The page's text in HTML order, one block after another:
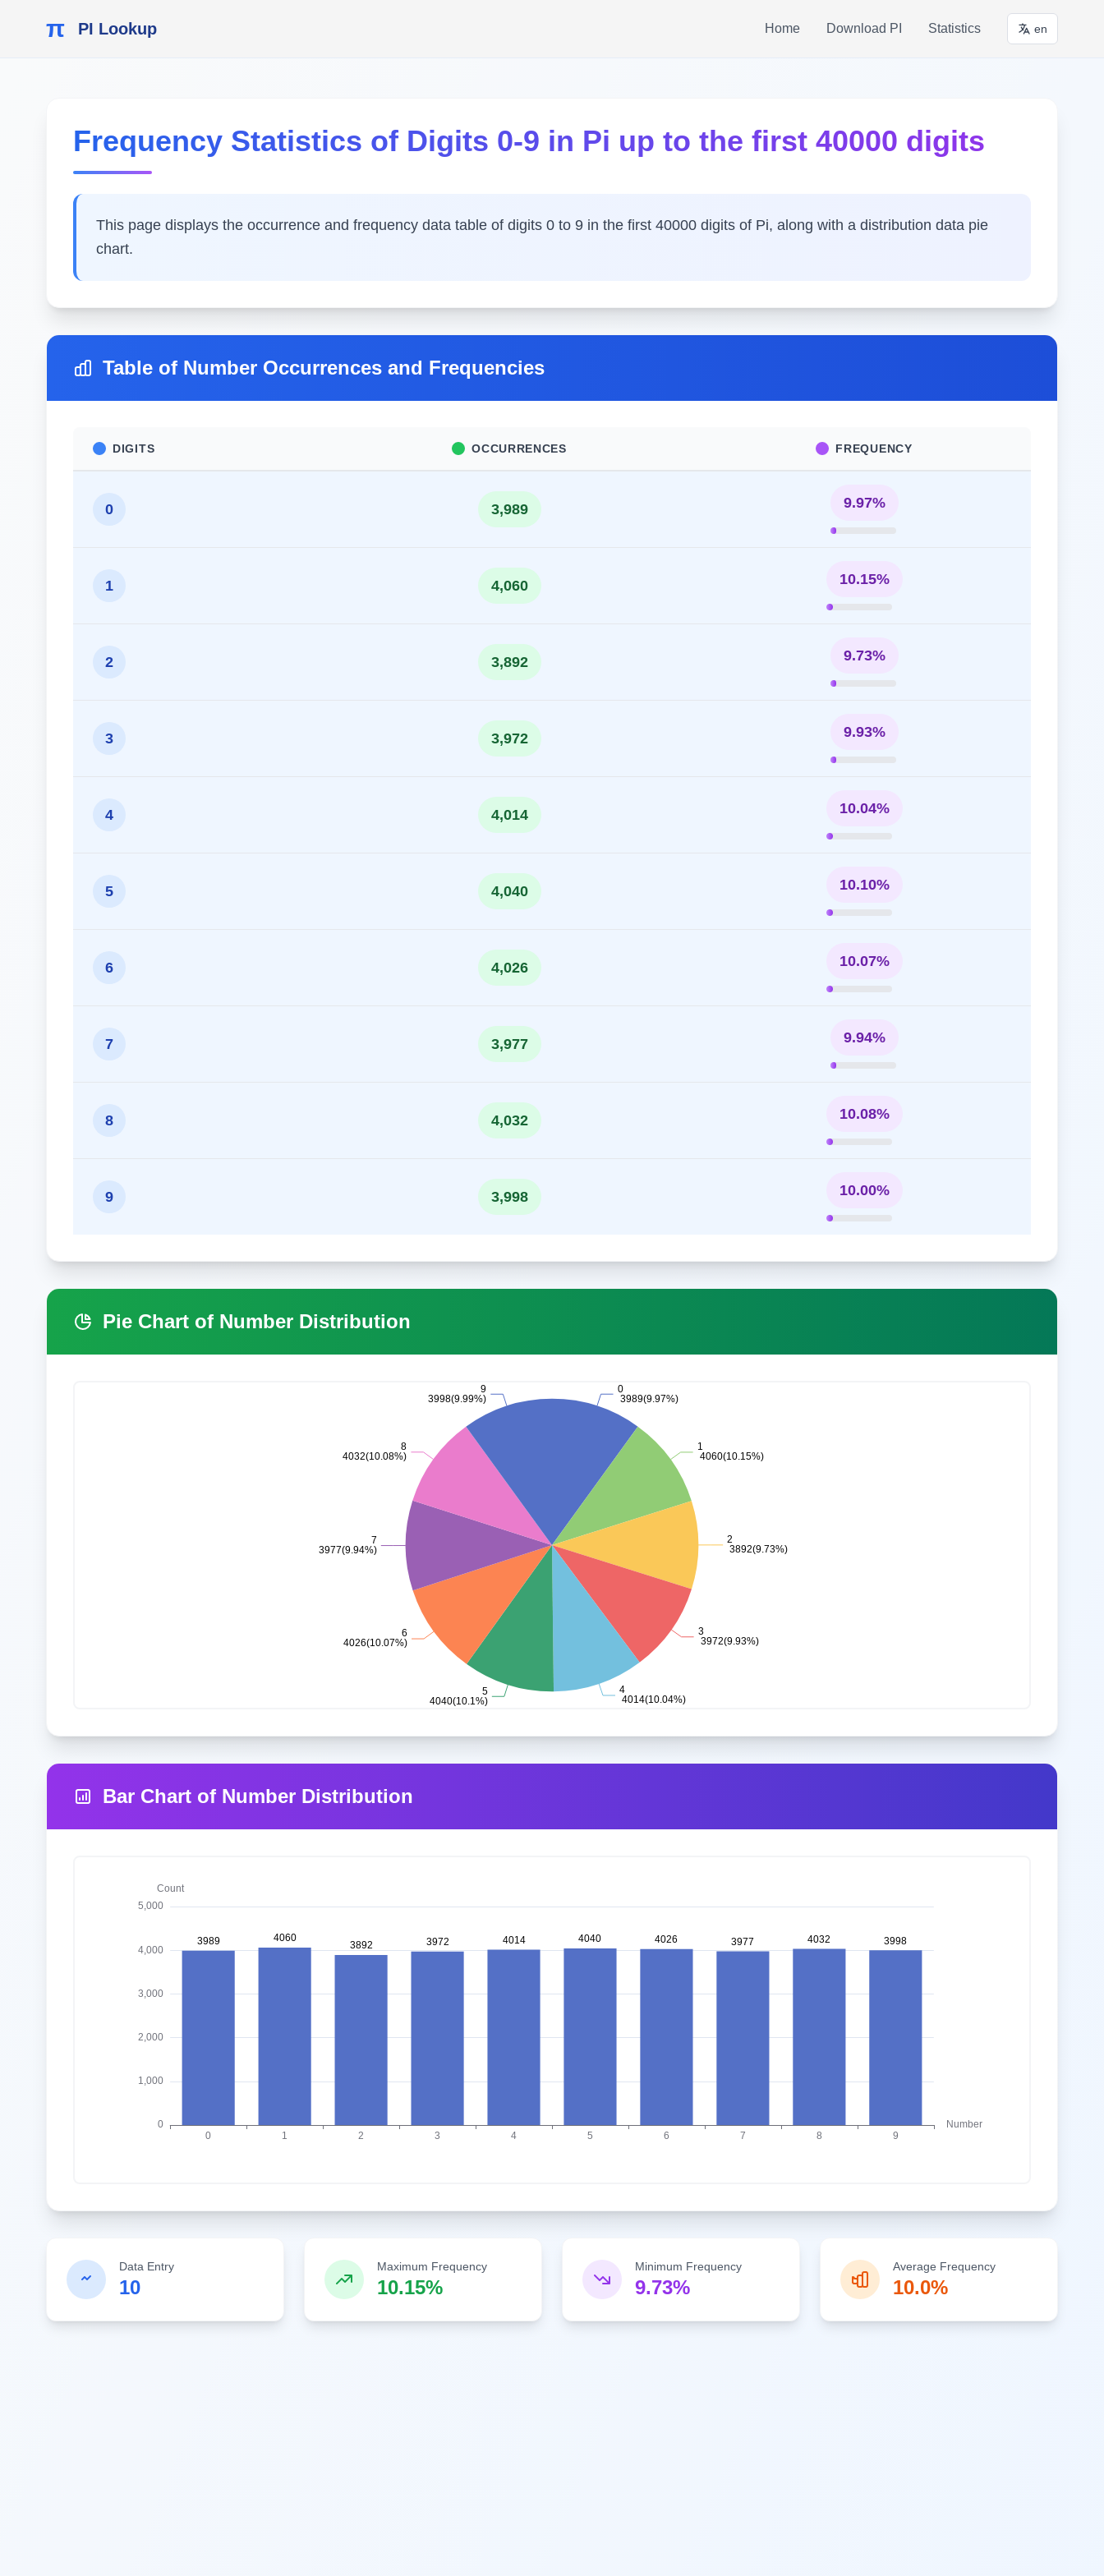
π PI Lookup Home Download PI Statistics en
Frequency Statistics of Digits 0-9 in Pi up to the first 40000 digits
This page displays the occurrence and frequency data table of digits 0 to 9 in the first 40000 digits of Pi, along with a distribution data pie
chart.
Table of Number Occurrences and Frequencies
DIGITS OCCURRENCES FREQUENCY
0 3,989 9.97%
1 4,060 10.15%
2 3,892 9.73%
3 3,972 9.93%
4 4,014 10.04%
5 4,040 10.10%
6 4,026 10.07%
7 3,977 9.94%
8 4,032 10.08%
9 3,998 10.00%
Pie Chart of Number Distribution
Bar Chart of Number Distribution
Data Entry
10
Maximum Frequency
10.15%
Minimum Frequency
9.73%
Average Frequency
10.0%